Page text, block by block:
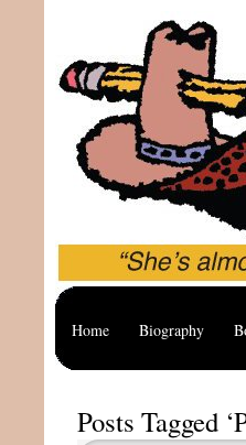
Home Biography
Posts Tagged